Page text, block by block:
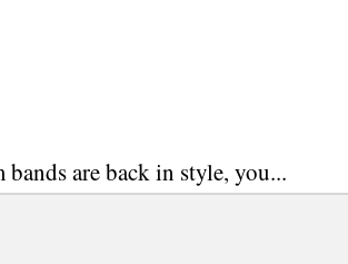
are back in style, you...